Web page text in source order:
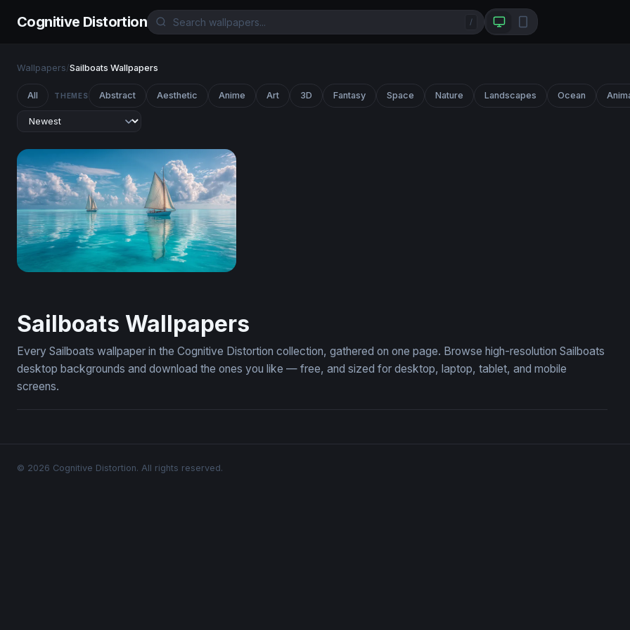
Cognitive Distortion /
Wallpapers/Sailboats Wallpapers
All THEMES Abstract Aesthetic Anime Art 3D Fantasy Space Nature Landscapes Ocean
Sailboats Wallpapers
Every Sailboats wallpaper in the Cognitive Distortion collection, gathered on one page. Browse high-resolution Sailboats
desktop backgrounds and download the ones you like — free, and sized for desktop, laptop, tablet, and mobile
screens.
© 2026 Cognitive Distortion. All rights reserved.